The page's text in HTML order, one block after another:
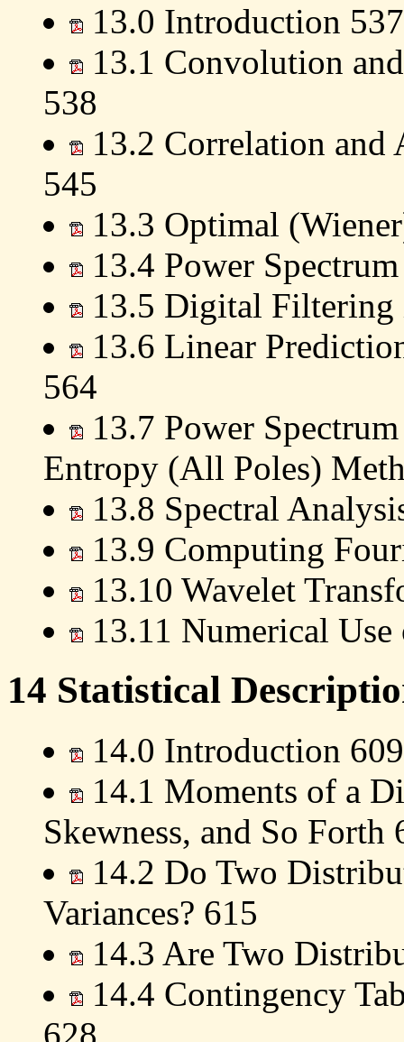
13.0 Introduction 537
13.1 Convolution
538
13.2 Correlation
545
13.3 Optimal
13.4 Power
13.5 Digital Filtering
13.6 Linear
564
13.7 Power
Entropy (All Poles)
13.8 Spectral
13.9 Computing
13.10 Wavelet
13.11 Numerical
14 Statistical
14.0 Introduction 609
14.1 Moments of a
Skewness, and So Forth
14.2 Do Two
Variances? 615
14.3 Are Two
14.4 Contingency